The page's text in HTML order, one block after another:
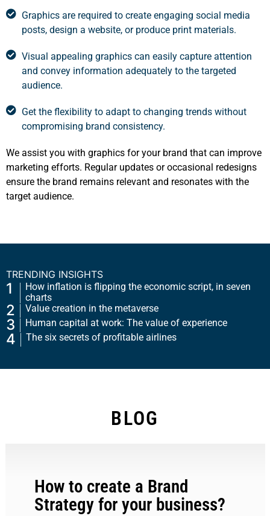
Graphics are required to create engaging social media
posts, design a website, or produce print materials.
Visual appealing graphics can easily capture attention
and convey information adequately to the targeted
audience.
Get the flexibility to adapt to changing trends without
compromising brand consistency.
We assist you with graphics for your brand that can improve
marketing efforts. Regular updates or occasional redesigns
ensure the brand remains relevant and resonates with the
target audience.
TRENDING INSIGHTS
1
How inflation is flipping the economic script, in seven
charts
2 Value creation in the metaverse
3 Human capital at work: The value of experience
4 The six secrets of profitable airlines
BLOG
How to create a Brand
Strategy for your business?